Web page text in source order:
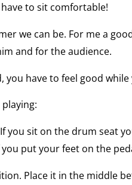
to sit comfortable!
we can be. For me a
and for the audience.
have to feel good while
you sit on the drum seat
put your feet on the
Place it in the middle